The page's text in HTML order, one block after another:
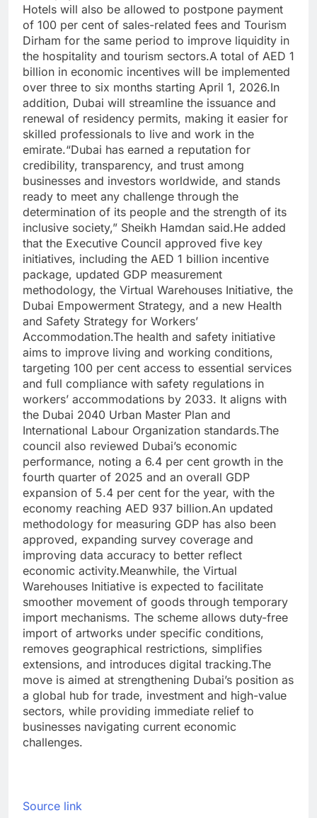
Hotels will also be allowed to postpone payment
of 100 per cent of sales-related fees and Tourism
Dirham for the same period to improve liquidity in
the hospitality and tourism sectors.A total of AED 1
billion in economic incentives will be implemented
over three to six months starting April 1, 2026.In
addition, Dubai will streamline the issuance and
renewal of residency permits, making it easier for
skilled professionals to live and work in the
emirate.“Dubai has earned a reputation for
credibility, transparency, and trust among
businesses and investors worldwide, and stands
ready to meet any challenge through the
determination of its people and the strength of its
inclusive society,” Sheikh Hamdan said.He added
that the Executive Council approved five key
initiatives, including the AED 1 billion incentive
package, updated GDP measurement
methodology, the Virtual Warehouses Initiative, the
Dubai Empowerment Strategy, and a new Health
and Safety Strategy for Workers’
Accommodation.The health and safety initiative
aims to improve living and working conditions,
targeting 100 per cent access to essential services
and full compliance with safety regulations in
workers’ accommodations by 2033. It aligns with
the Dubai 2040 Urban Master Plan and
International Labour Organization standards.The
council also reviewed Dubai’s economic
performance, noting a 6.4 per cent growth in the
fourth quarter of 2025 and an overall GDP
expansion of 5.4 per cent for the year, with the
economy reaching AED 937 billion.An updated
methodology for measuring GDP has also been
approved, expanding survey coverage and
improving data accuracy to better reflect
economic activity.Meanwhile, the Virtual
Warehouses Initiative is expected to facilitate
smoother movement of goods through temporary
import mechanisms. The scheme allows duty-free
import of artworks under specific conditions,
removes geographical restrictions, simplifies
extensions, and introduces digital tracking.The
move is aimed at strengthening Dubai’s position as
a global hub for trade, investment and high-value
sectors, while providing immediate relief to
businesses navigating current economic
challenges.
Source link